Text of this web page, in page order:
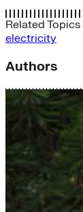
Related Topics
electricity
Authors